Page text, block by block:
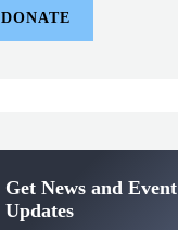
DONATE
Get News and Event
Updates